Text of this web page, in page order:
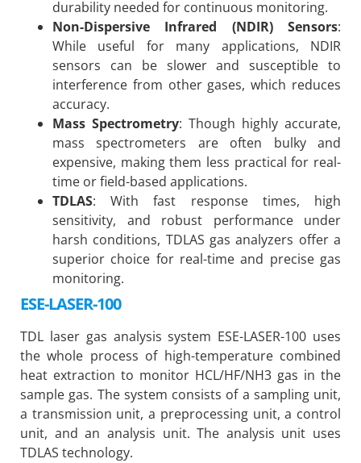
durability needed for continuous monitoring.
Non-Dispersive Infrared (NDIR) Sensors:
While useful for many applications, NDIR
sensors can be slower and susceptible to
interference from other gases, which reduces
accuracy.
Mass Spectrometry: Though highly accurate,
mass spectrometers are often bulky and
expensive, making them less practical for real-
time or field-based applications.
TDLAS: With fast response times, high
sensitivity, and robust performance under
harsh conditions, TDLAS gas analyzers offer a
superior choice for real-time and precise gas
monitoring.
ESE-LASER-100
TDL laser gas analysis system ESE-LASER-100 uses
the whole process of high-temperature combined
heat extraction to monitor HCL/HF/NH3 gas in the
sample gas. The system consists of a sampling unit,
a transmission unit, a preprocessing unit, a control
unit, and an analysis unit. The analysis unit uses
TDLAS technology.